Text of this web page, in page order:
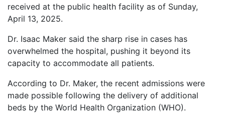
received at the public health facility as of Sunday,
April 13, 2025.
Dr. Isaac Maker said the sharp rise in cases has
overwhelmed the hospital, pushing it beyond its
capacity to accommodate all patients.
According to Dr. Maker, the recent admissions were
made possible following the delivery of additional
beds by the World Health Organization (WHO).